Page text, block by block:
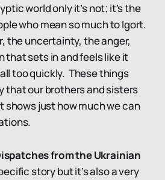
world only it’s not; it’s the
who mean so much to Igort.
the uncertainty, the anger,
that sets in and feels like it
too quickly. These things
that our brothers and sisters
shows just how much we can
from the Ukrainian
story but it’s also a very